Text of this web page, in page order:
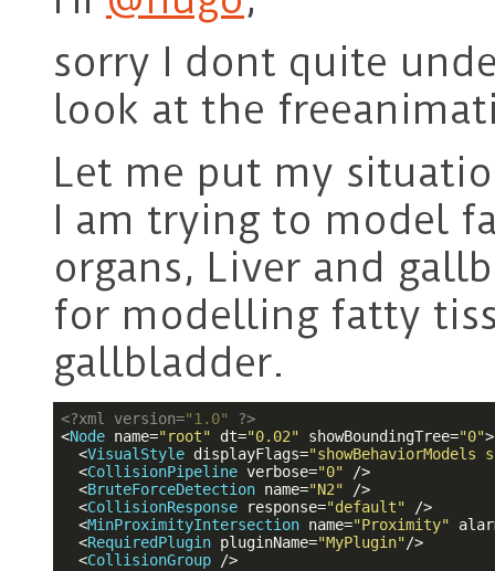
sorry I dont quite
look at the
Let me put my
I am trying to model
organs, Liver and
for modelling fatty
gallbladder.
<?xml version="1.0"
?>
<Node name="root" dt="0.02" showBoundingTree="0">
<VisualStyle displayFlags="showBehaviorModels
<CollisionPipeline verbose="0" />
<BruteForceDetection name="N2" />
<CollisionResponse response="default" />
<MinProximityIntersection name="Proximity"
<RequiredPlugin pluginName="MyPlugin"/>
<CollisionGroup />